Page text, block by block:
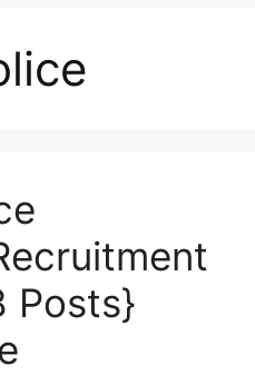
Posts}